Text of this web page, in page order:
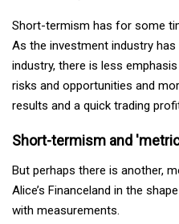
Short-termism has for some
As the investment industry
industry, there is less
risks and opportunities and
results and a quick trading
Short-termism and
But perhaps there is another,
Alice’s Financeland in the
with measurements.